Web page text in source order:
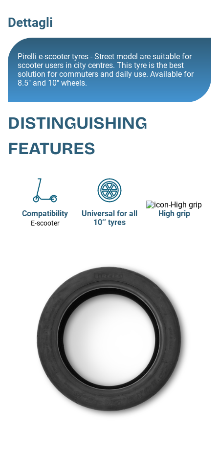
Dettagli
Pirelli e-scooter tyres - Street model are suitable for
scooter users in city centres. This tyre is the best
solution for commuters and daily use. Available for
8.5" and 10" wheels.
DISTINGUISHING
FEATURES
Compatibility
E-scooter
Universal for all
10‘’ tyres
High grip